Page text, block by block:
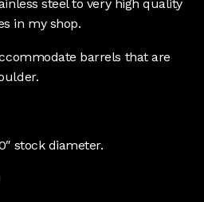
steel to very high quality
in my shop.
barrels that are
stock diameter.